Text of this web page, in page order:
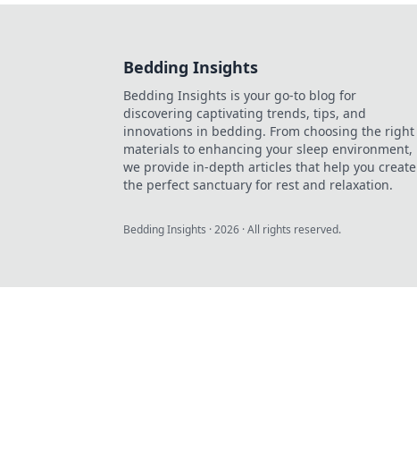
Bedding Insights
Bedding Insights is your go-to blog for
discovering captivating trends, tips, and
innovations in bedding. From choosing the right
materials to enhancing your sleep environment,
we provide in-depth articles that help you create
the perfect sanctuary for rest and relaxation.
Bedding Insights ·2026 · All rights reserved.